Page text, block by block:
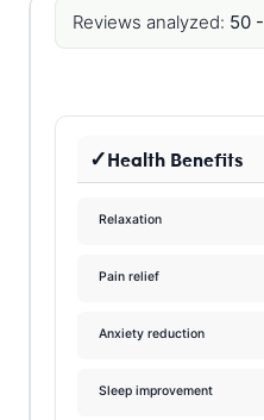
Reviews analyzed: 50 -
Health Benefits
Relaxation
Pain relief
Anxiety reduction
Sleep improvement